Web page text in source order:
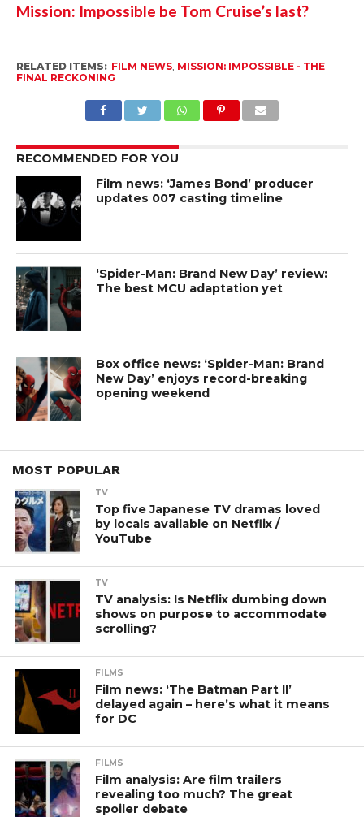
Mission: Impossible be Tom Cruise’s last?
RELATED ITEMS: FILM NEWS, MISSION: IMPOSSIBLE - THE
FINAL RECKONING
RECOMMENDED FOR YOU
Film news: ‘James Bond’ producer
updates 007 casting timeline
‘Spider-Man: Brand New Day’ review:
The best MCU adaptation yet
Box office news: ‘Spider-Man: Brand
New Day’ enjoys record-breaking
opening weekend
MOST POPULAR
TV
Top five Japanese TV dramas loved
by locals available on Netflix /
YouTube
TV
TV analysis: Is Netflix dumbing down
shows on purpose to accommodate
scrolling?
FILMS
Film news: ‘The Batman Part II’
delayed again – here’s what it means
for DC
FILMS
Film analysis: Are film trailers
revealing too much? The great
spoiler debate